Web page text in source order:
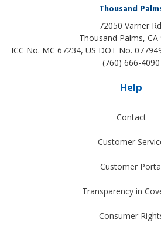
Thousand
72050 Varner
Thousand Palms, CA
ICC No. MC 67234, US DOT No.
(760) 666-4090
Help
Contact
Customer
Customer
Transparency in
Consumer